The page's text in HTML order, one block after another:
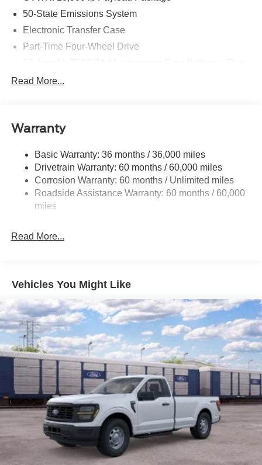
50-State Emissions System
Electronic Transfer Case
Part-Time Four-Wheel Drive
Trailer Wiring Harness
4578# Maximum Payload
HD Gas-Pressurized Shock Absorbers
Front Anti-Roll Bar
Firm Suspension
34 Gal. Fuel Tank
Front Suspension w/Coil Springs
Solid Axle Rear Suspension w/Leaf Springs
4-Wheel Disc Brakes w/4-Wheel ABS, Front And Rear
Vented Discs, Brake Assist, Hill Hold Control and
Electric Parking Brake
Read More...
Warranty
Basic Warranty: 36 months / 36,000 miles
Drivetrain Warranty: 60 months / 60,000 miles
Corrosion Warranty: 60 months / Unlimited miles
Roadside Assistance Warranty: 60 months / 60,000
miles
Read More...
Vehicles You Might Like